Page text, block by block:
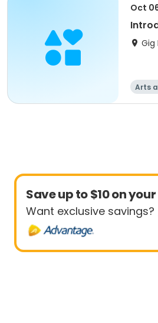
Oct
Gig
Arts
Save up to $10 on
Want exclusive savings?